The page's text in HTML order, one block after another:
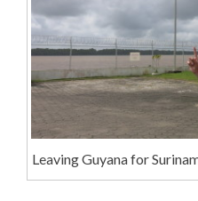
Leaving Guyana for